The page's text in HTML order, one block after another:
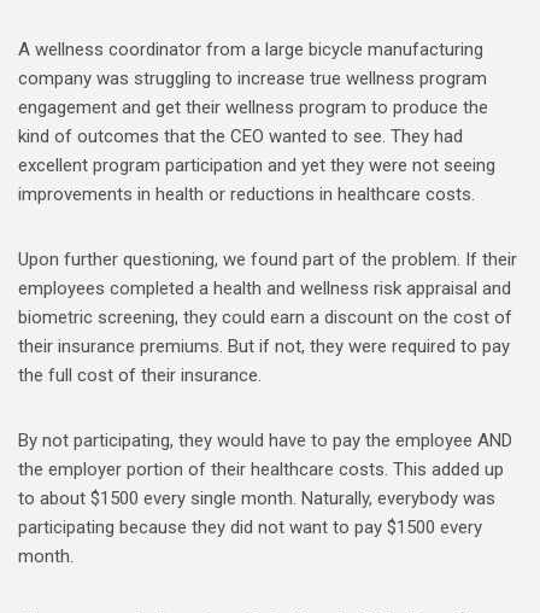
A wellness coordinator from a large bicycle manufacturing
company was struggling to increase true wellness program
engagement and get their wellness program to produce the
kind of outcomes that the CEO wanted to see. They had
excellent program participation and yet they were not seeing
improvements in health or reductions in healthcare costs.
Upon further questioning, we found part of the problem. If their
employees completed a health and wellness risk appraisal and
biometric screening, they could earn a discount on the cost of
their insurance premiums. But if not, they were required to pay
the full cost of their insurance.
By not participating, they would have to pay the employee AND
the employer portion of their healthcare costs. This added up
to about $1500 every single month. Naturally, everybody was
participating because they did not want to pay $1500 every
month.